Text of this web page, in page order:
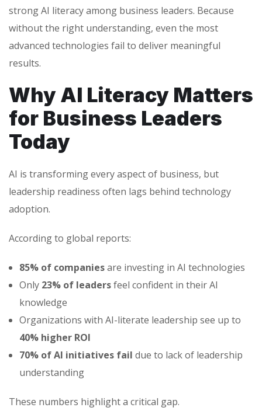
strong AI literacy among business leaders. Because
without the right understanding, even the most
advanced technologies fail to deliver meaningful
results.
Why AI Literacy Matters
for Business Leaders
Today
AI is transforming every aspect of business, but
leadership readiness often lags behind technology
adoption.
According to global reports:
85% of companiesare investing in AI technologies
Only 23% of leadersfeel confident in their AI
knowledge
Organizations with AI-literate leadership see up to
40% higher ROI
70% of AI initiatives fail due to lack of leadership
understanding
These numbers highlight a critical gap.